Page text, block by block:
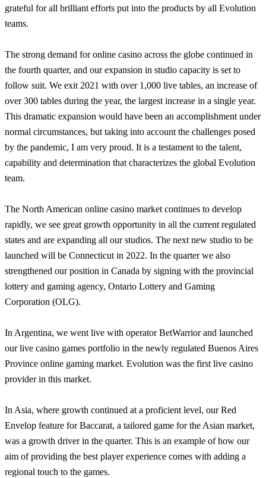
grateful for all brilliant efforts put into the products by all Evolution
teams.
The strong demand for online casino across the globe continued in
the fourth quarter, and our expansion in studio capacity is set to
follow suit. We exit 2021 with over 1,000 live tables, an increase of
over 300 tables during the year, the largest increase in a single year.
This dramatic expansion would have been an accomplishment under
normal circumstances, but taking into account the challenges posed
by the pandemic, I am very proud. It is a testament to the talent,
capability and determination that characterizes the global Evolution
team.
The North American online casino market continues to develop
rapidly, we see great growth opportunity in all the current regulated
states and are expanding all our studios. The next new studio to be
launched will be Connecticut in 2022. In the quarter we also
strengthened our position in Canada by signing with the provincial
lottery and gaming agency, Ontario Lottery and Gaming
Corporation (OLG).
In Argentina, we went live with operator BetWarrior and launched
our live casino games portfolio in the newly regulated Buenos Aires
Province online gaming market. Evolution was the first live casino
provider in this market.
In Asia, where growth continued at a proficient level, our Red
Envelop feature for Baccarat, a tailored game for the Asian market,
was a growth driver in the quarter. This is an example of how our
aim of providing the best player experience comes with adding a
regional touch to the games.